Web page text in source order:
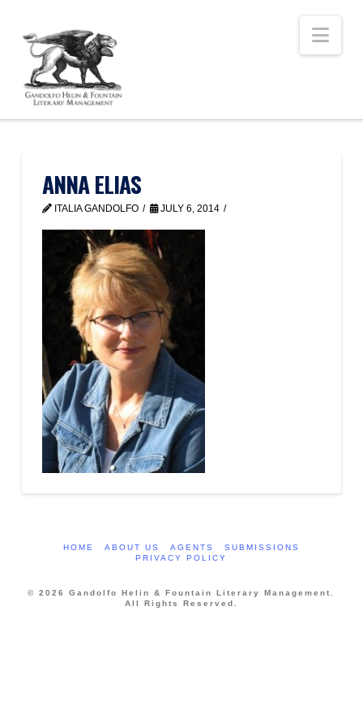
ANNA ELIAS
ITALIA GANDOLFO JULY 6, 2014
HOME ABOUT US AGENTS
SUBMISSIONS
PRIVACY POLICY
© 2026 Gandolfo Helin & Fountain Literary Management.
All Rights Reserved.